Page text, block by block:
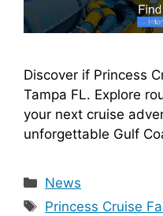
Discover if Princess
Tampa FL. Explore
your next cruise
unforgettable Gulf
Categories
News
Tags
Princess Cruise